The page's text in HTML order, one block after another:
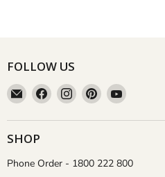
FOLLOW US
Email
Aussie
Gardener
Find
on
Find
on
Find
on
Find
on
SHOP
Phone Order - 1800 222 800